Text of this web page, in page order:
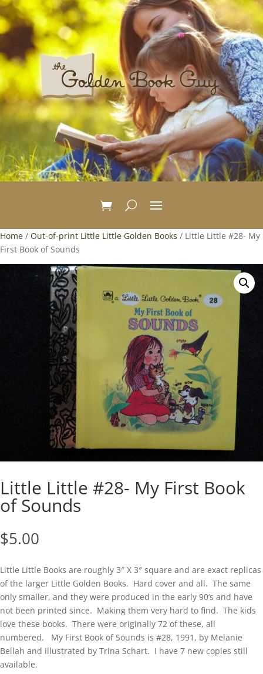
Home / Out-of-print Little Little Golden Books / Little Little #28- My
First Book of Sounds
Little Little #28- My First Book
of Sounds
$5.00
Little Little Books are roughly 3″ X 3″ square and are exact replicas
of the larger Little Golden Books. Hard cover and all. The same
only smaller, and they were produced in the early 90’s and have
not been printed since. Making them very hard to find. The kids
love these books. There were originally 72 of these, all
numbered. My First Book of Sounds is #28, 1991, by Melanie
Bellah and illustrated by Trina Schart. I have 7 new copies still
available.